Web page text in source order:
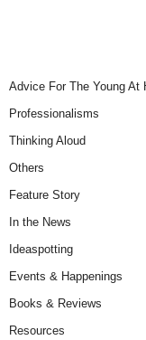
Advice For The Young At
Professionalisms
Thinking Aloud
Others
Feature Story
In the News
Ideaspotting
Events & Happenings
Books & Reviews
Resources